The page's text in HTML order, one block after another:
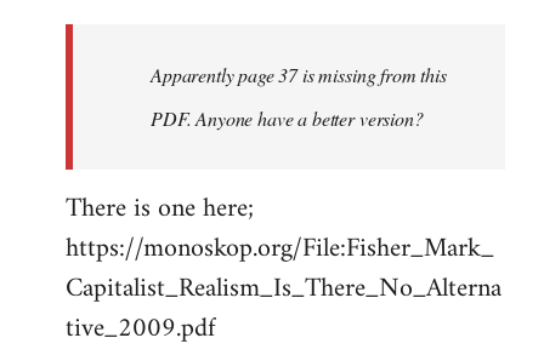
libcom.orgApparently page 37 is missing from this
PDF. Anyone have a better version?
There is one here;
https://monoskop.org/File:Fisher_Mark_
Capitalist_Realism_Is_There_No_Alterna
tive_2009.pdf